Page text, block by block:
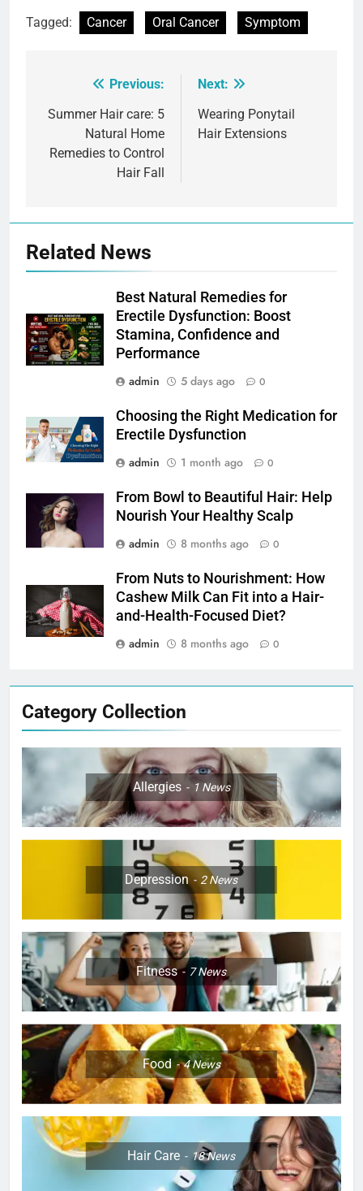
Tagged: Cancer Oral Cancer Symptom
navigation
Previous:
Summer Hair care: 5
Natural Home
Remedies to Control
Hair Fall
Next:
Wearing Ponytail
Hair Extensions
Related News
Best Natural Remedies for
Erectile Dysfunction: Boost
Stamina, Confidence and
Performance
admin
5 days ago 0
Choosing the Right Medication for
Erectile Dysfunction
admin
1 month ago 0
From Bowl to Beautiful Hair: Help
Nourish Your Healthy Scalp
admin
8 months ago 0
From Nuts to Nourishment: How
Cashew Milk Can Fit into a Hair-
and-Health-Focused Diet?
admin
8 months ago 0
Category Collection
Allergies 1 News
Depression 2News
Fitness 7News
Food 4News
Hair Care 18News